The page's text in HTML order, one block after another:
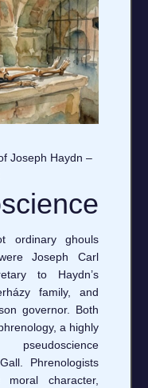
Joseph Haydn –
ordinary ghouls
Joseph Carl
to Haydn’s
family, and
governor. Both
a highly
pseudoscience
Phrenologists
moral character,